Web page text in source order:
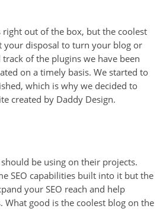
out of the box, but the coolest
your disposal to turn your blog or
of the plugins we have been
on a timely basis. We started to
which is why we decided to
created by Daddy Design.
be using on their projects.
SEO capabilities built into it but the
your SEO reach and help
good is the coolest blog on the